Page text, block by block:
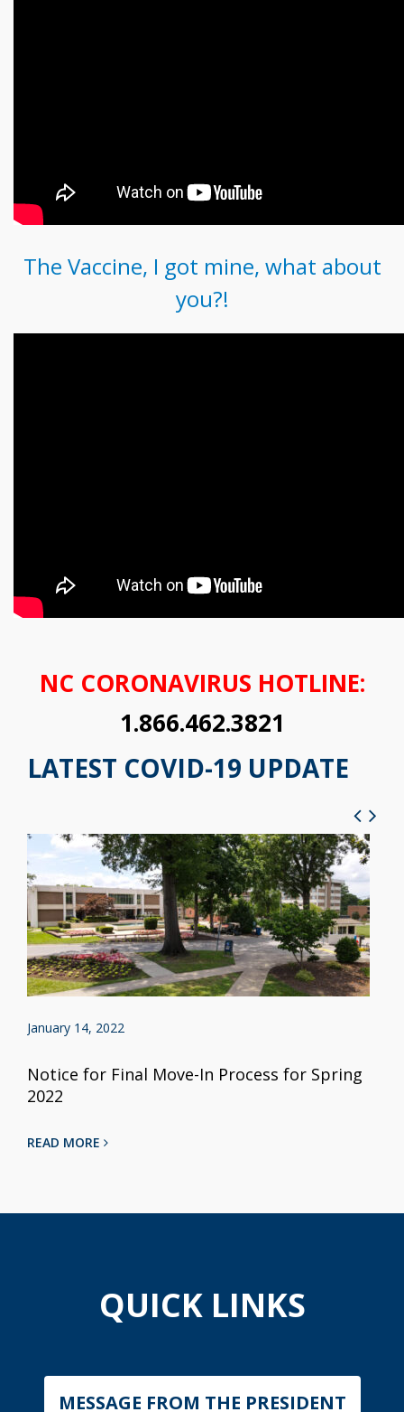
The Vaccine, I got mine, what about
you?!
NC CORONAVIRUS HOTLINE:
1.866.462.3821
LATEST COVID-19 UPDATE
January 14, 2022
Notice for Final Move-In Process for Spring
2022
READ MORE
QUICK LINKS
MESSAGE FROM THE PRESIDENT